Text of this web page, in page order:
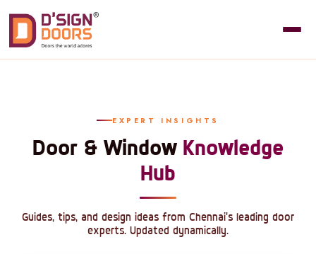
EXPERT INSIGHTS
Door & Window Knowledge
Hub
Guides, tips, and design ideas from Chennai's leading door
experts. Updated dynamically.